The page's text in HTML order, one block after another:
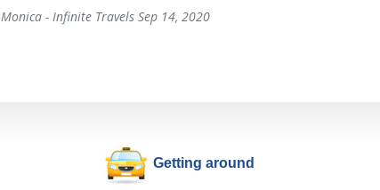
Monica - Infinite Travels Sep 14, 2020
Getting around